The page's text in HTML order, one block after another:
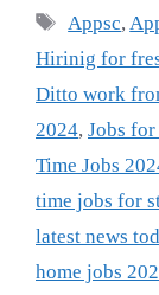
Tags
Appsc,
Hirinig for
Ditto work
2024, Jobs
Time Jobs
time jobs for
latest news
home jobs